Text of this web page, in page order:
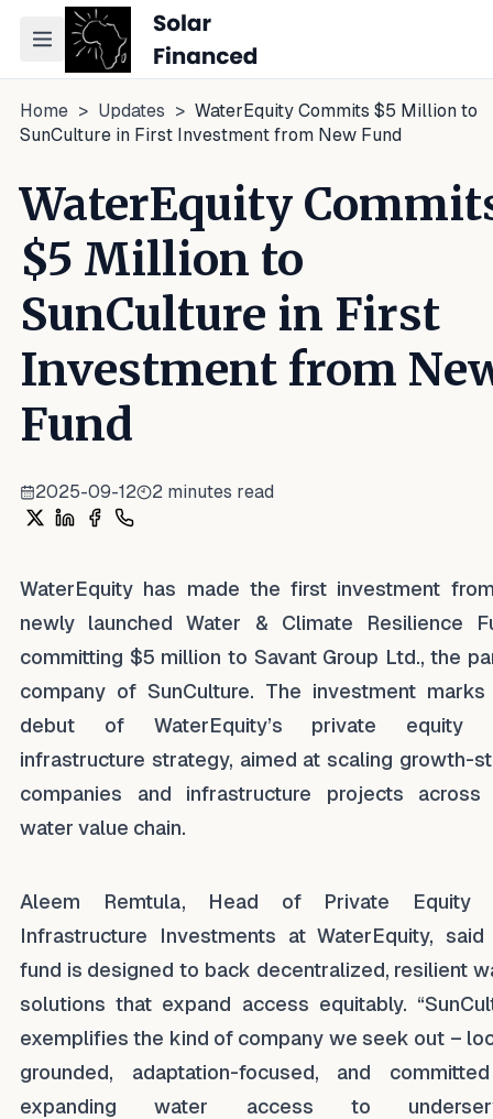
Toggle navigation menu
Home > Updates > WaterEquity Commits $5 Million to
SunCulture in First Investment from New Fund
WaterEquity
$5 Million to
SunCulture in First
Investment from
Fund
2025-09-12 2 minutes read
Share on X
Share on LinkedIn
Share on Facebook
Share on WhatsApp
WaterEquity has made the first investment
newly launched Water & Climate Resilience
committing $5 million to Savant Group Ltd., the
company of SunCulture. The investment
debut of WaterEquity’s private equity
infrastructure strategy, aimed at scaling growth-
companies and infrastructure projects across
water value chain.
Aleem Remtula, Head of Private Equity
Infrastructure Investments at WaterEquity,
fund is designed to back decentralized, resilient
solutions that expand access equitably.
exemplifies the kind of company we seek out –
grounded, adaptation-focused, and
expanding water access to